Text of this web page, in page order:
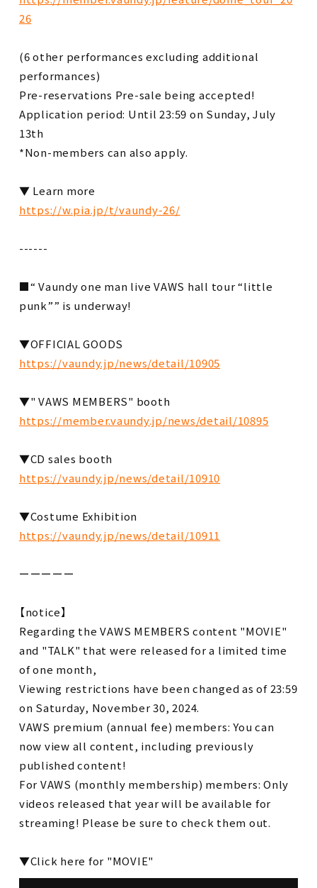
26
(6 other performances excluding additional
performances)
Pre-reservations Pre-sale being accepted!
Application period: Until 23:59 on Sunday, July
13th
*Non-members can also apply.
▼ Learn more
https://w.pia.jp/t/vaundy-26/
------
■ “ Vaundy one man live VAWS hall tour “little
punk”” is underway!
▼OFFICIAL GOODS
https://vaundy.jp/news/detail/10905
▼" VAWS MEMBERS" booth
https://member.vaundy.jp/news/detail/10895
▼CD sales booth
https://vaundy.jp/news/detail/10910
▼Costume Exhibition
https://vaundy.jp/news/detail/10911
ーーーーー
【notice】
Regarding the VAWS MEMBERS content "MOVIE"
and "TALK" that were released for a limited time
of one month,
Viewing restrictions have been changed as of 23:59
on Saturday, November 30, 2024.
VAWS premium (annual fee) members: You can
now view all content, including previously
published content!
For VAWS (monthly membership) members: Only
videos released that year will be available for
streaming! Please be sure to check them out.
▼Click here for "MOVIE"